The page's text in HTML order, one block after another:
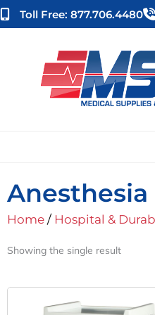
Skip
to
Toll Free: 877.706.4480
Anesthesia
Home / Hospital &
Showing the single result